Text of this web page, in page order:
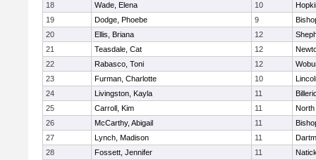
18
Wade, Elena 10
19
Dodge, Phoebe 9
20
Ellis, Briana 12
21
Teasdale, Cat 12
22
Rabasco, Toni 12
23
Furman, Charlotte 10
24
Livingston, Kayla 11
25
Carroll, Kim 11
North
26
McCarthy, Abigail 11
27
Lynch, Madison 11
28
Fossett, Jennifer 11